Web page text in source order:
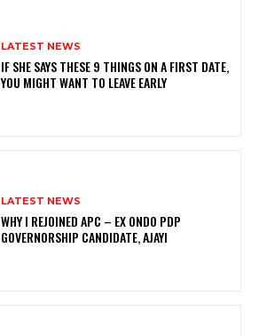
LATEST NEWS
IF SHE SAYS THESE 9 THINGS ON A FIRST DATE,
YOU MIGHT WANT TO LEAVE EARLY
LATEST NEWS
WHY I REJOINED APC – EX ONDO PDP
GOVERNORSHIP CANDIDATE, AJAYI